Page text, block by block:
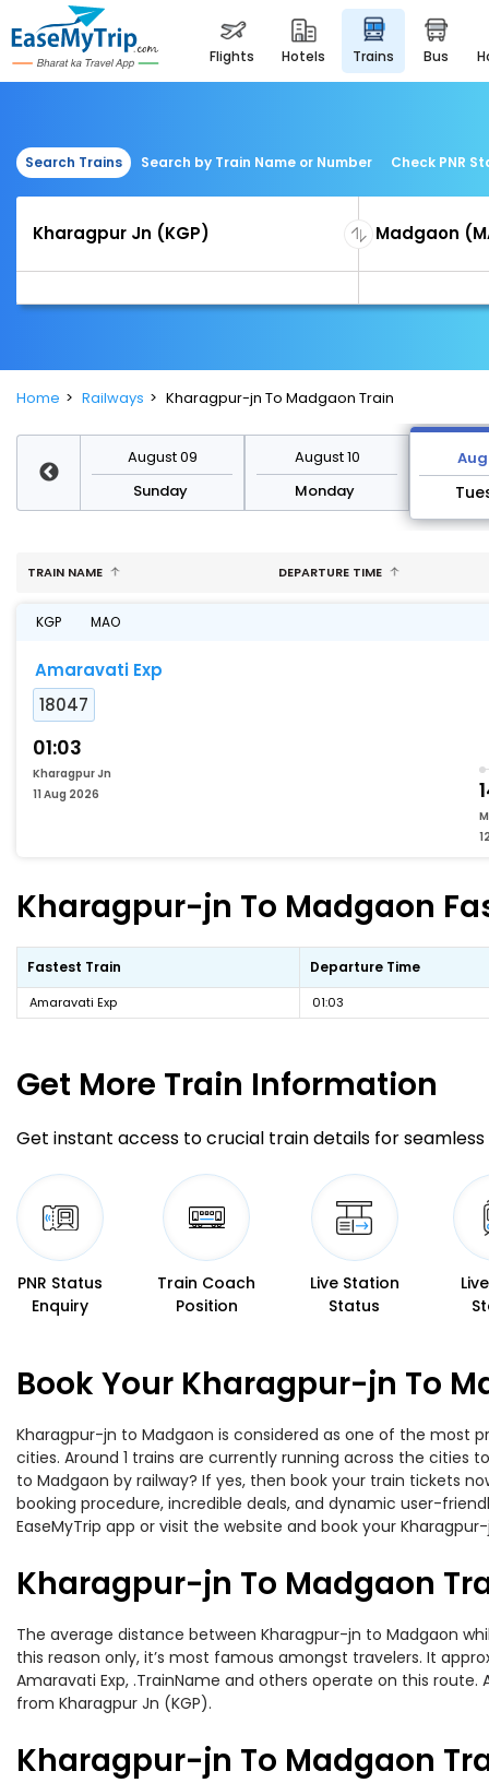
flights hotels trains bus
Search Trains Search by Train Name or Number Check PNR
Home Railways Kharagpur-jn To Madgaon Train
August 09
Sunday
August 10
Monday
TRAIN NAME DEPARTURE TIME
KGP MAO
Amaravati Exp
18047
01:03
Kharagpur Jn
11 Aug 2026
Kharagpur-jn To Madgaon
Fastest Train Departure Time
Amaravati Exp 01:03
Get More Train Information
Get instant access to crucial train details for seamless
PNR Status
Enquiry
Train Coach
Position
Live Station
Status
Book Your Kharagpur-jn To
Kharagpur-jn to Madgaon is considered as one of the most
cities. Around 1 trains are currently running across the
to Madgaon by railway? If yes, then book your train tickets
booking procedure, incredible deals, and dynamic user-
EaseMyTrip app or visit the website and book your
Kharagpur-jn To Madgaon
The average distance between Kharagpur-jn to Madgaon
this reason only, it’s most famous amongst travelers. It
Amaravati Exp, .TrainName and others operate on this
from Kharagpur Jn (KGP).
Kharagpur-jn To Madgaon